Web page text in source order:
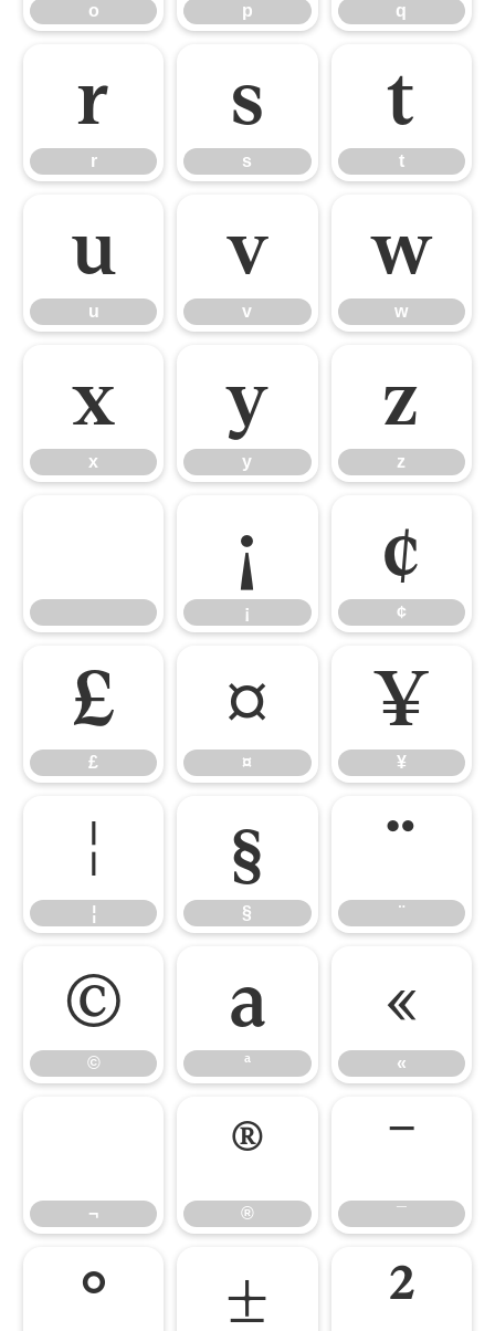
o p q
r
r
s
s
t
t
u
u
v
v
w
w
x
x
y
y
z
z
¡
¡
¢
¢
£
£
¤
¤
¥
¥
¦
¦
§
§
¨
¨
©
©
ª
ª
«
«
¬
®
®
¯
¯
° ± ²